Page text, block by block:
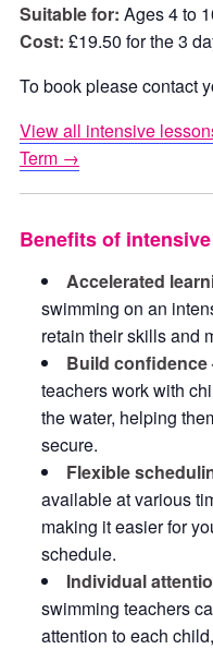
Suitable for: Ages 4 to
Cost: £19.50 for the 3
To book please contact
View all intensive
Term →
Benefits of
Accelerated
swimming on an
retain their skills and
Build confidence
teachers work with
the water, helping
secure.
Flexible
available at various
making it easier for
schedule.
Individual
swimming teachers
attention to each